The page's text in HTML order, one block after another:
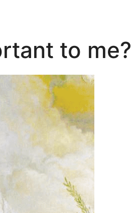
to me?